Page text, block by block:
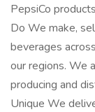
PepsiCo
Do We make,
beverages
our regions. We
producing and
Unique We